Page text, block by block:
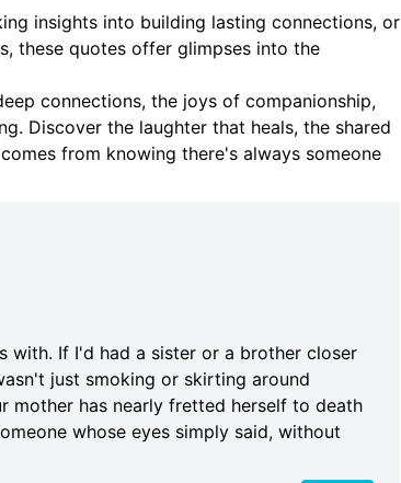
insights into building lasting connections, or
these quotes offer glimpses into the
connections, the joys of companionship,
Discover the laughter that heals, the shared
from knowing there's always someone
with. If I'd had a sister or a brother closer
just smoking or skirting around
mother has nearly fretted herself to death
whose eyes simply said, without